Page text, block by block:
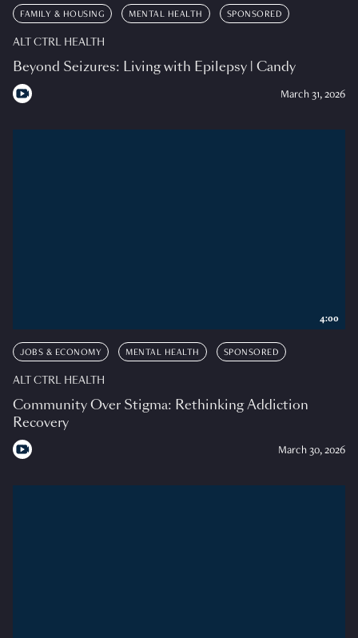
FAMILY & HOUSING MENTAL HEALTH SPONSORED
ALT CTRL HEALTH
Beyond Seizures: Living with Epilepsy | Candy
March 31, 2026
JOBS & ECONOMY MENTAL HEALTH SPONSORED
ALT CTRL HEALTH
Community Over Stigma: Rethinking Addiction
Recovery
March 30, 2026
4:00